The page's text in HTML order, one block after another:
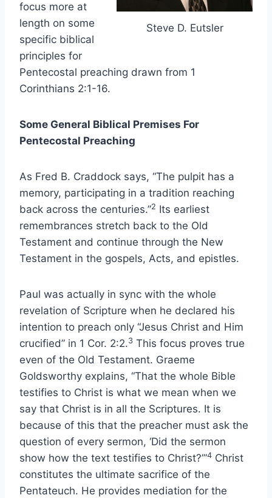
Steve D. Eutsler
focus more at
length on some
specific biblical
principles for
Pentecostal preaching drawn from 1
Corinthians 2:1-16.
Some General Biblical Premises For
Pentecostal Preaching
As Fred B. Craddock says, “The pulpit has a
memory, participating in a tradition reaching
back across the centuries.”2 Its earliest
remembrances stretch back to the Old
Testament and continue through the New
Testament in the gospels, Acts, and epistles.
Paul was actually in sync with the whole
revelation of Scripture when he declared his
intention to preach only “Jesus Christ and Him
crucified” in 1 Cor. 2:2.3 This focus proves true
even of the Old Testament. Graeme
Goldsworthy explains, “That the whole Bible
testifies to Christ is what we mean when we
say that Christ is in all the Scriptures. It is
because of this that the preacher must ask the
question of every sermon, ‘Did the sermon
show how the text testifies to Christ?’”4 Christ
constitutes the ultimate sacrifice of the
Pentateuch. He provides mediation for the